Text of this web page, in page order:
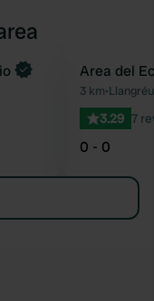
Favourite
Area del
3 km•
3.29 7
0 - 0